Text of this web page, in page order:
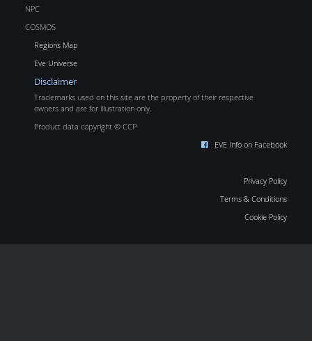
NPC
COSMOS
Regions Map
Eve Universe
Disclaimer
Trademarks used on this site are the property of their respective
owners and are for illustration only.
Product data copyright © CCP
EVE Info on Facebook
Privacy Policy
Terms & Conditions
Cookie Policy